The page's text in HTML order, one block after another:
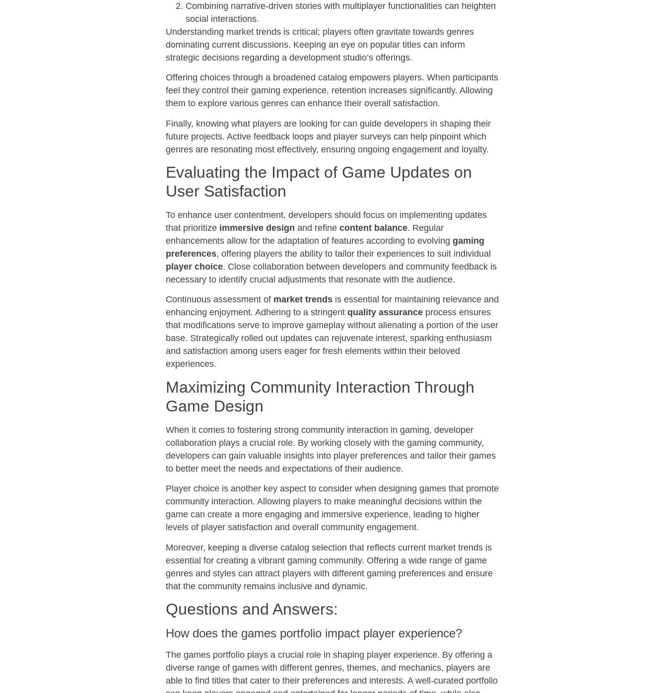
Combining narrative-driven stories with multiplayer functionalities can heighten
social interactions.
Understanding market trends is critical; players often gravitate towards genres
dominating current discussions. Keeping an eye on popular titles can inform
strategic decisions regarding a development studio’s offerings.
Offering choices through a broadened catalog empowers players. When participants
feel they control their gaming experience, retention increases significantly. Allowing
them to explore various genres can enhance their overall satisfaction.
Finally, knowing what players are looking for can guide developers in shaping their
future projects. Active feedback loops and player surveys can help pinpoint which
genres are resonating most effectively, ensuring ongoing engagement and loyalty.
Evaluating the Impact of Game Updates on
User Satisfaction
To enhance user contentment, developers should focus on implementing updates
that prioritize immersive design and refine content balance. Regular
enhancements allow for the adaptation of features according to evolving gaming
preferences, offering players the ability to tailor their experiences to suit individual
player choice. Close collaboration between developers and community feedback is
necessary to identify crucial adjustments that resonate with the audience.
Continuous assessment of market trendsis essential for maintaining relevance and
enhancing enjoyment. Adhering to a stringent quality assuranceprocess ensures
that modifications serve to improve gameplay without alienating a portion of the user
base. Strategically rolled out updates can rejuvenate interest, sparking enthusiasm
and satisfaction among users eager for fresh elements within their beloved
experiences.
Maximizing Community Interaction Through
Game Design
When it comes to fostering strong community interaction in gaming, developer
collaboration plays a crucial role. By working closely with the gaming community,
developers can gain valuable insights into player preferences and tailor their games
to better meet the needs and expectations of their audience.
Player choice is another key aspect to consider when designing games that promote
community interaction. Allowing players to make meaningful decisions within the
game can create a more engaging and immersive experience, leading to higher
levels of player satisfaction and overall community engagement.
Moreover, keeping a diverse catalog selection that reflects current market trends is
essential for creating a vibrant gaming community. Offering a wide range of game
genres and styles can attract players with different gaming preferences and ensure
that the community remains inclusive and dynamic.
Questions and Answers:
How does the games portfolio impact player experience?
The games portfolio plays a crucial role in shaping player experience. By offering a
diverse range of games with different genres, themes, and mechanics, players are
able to find titles that cater to their preferences and interests. A well-curated portfolio